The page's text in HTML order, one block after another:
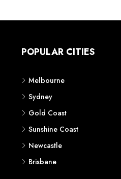
POPULAR CITIES
Melbourne
Sydney
Gold Coast
Sunshine Coast
Newcastle
Brisbane